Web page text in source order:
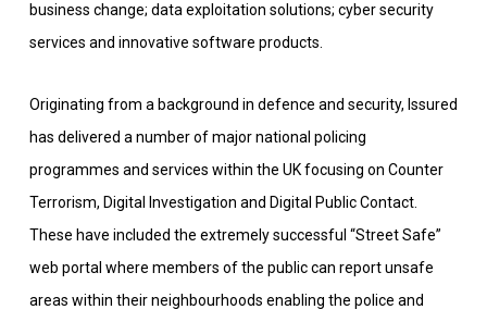
business change; data exploitation solutions; cyber security
services and innovative software products.
Originating from a background in defence and security, Issured
has delivered a number of major national policing
programmes and services within the UK focusing on Counter
Terrorism, Digital Investigation and Digital Public Contact.
These have included the extremely successful “Street Safe”
web portal where members of the public can report unsafe
areas within their neighbourhoods enabling the police and